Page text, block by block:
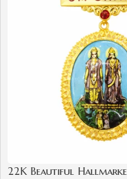
22K Beautiful